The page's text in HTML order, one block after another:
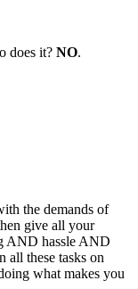
does it? NO.
the demands of
give all your
AND hassle AND
all these tasks on
what makes you